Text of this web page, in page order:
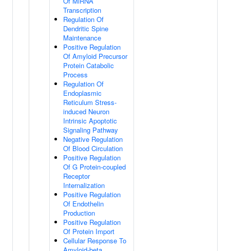
Transcription
Regulation Of
Dendritic Spine
Maintenance
Positive Regulation
Of Amyloid Precursor
Protein Catabolic
Process
Regulation Of
Endoplasmic
Reticulum Stress-
induced Neuron
Intrinsic Apoptotic
Signaling Pathway
Negative Regulation
Of Blood Circulation
Positive Regulation
Of G Protein-coupled
Receptor
Internalization
Positive Regulation
Of Endothelin
Production
Positive Regulation
Of Protein Import
Cellular Response To